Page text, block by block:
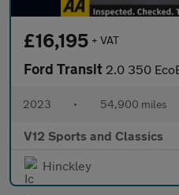
£16,195 + VAT
Ford Transit 2.0 350 EcoBlue Trend Panel
2023 • 54,900 miles
V12 Sports and Classics
Hinckley